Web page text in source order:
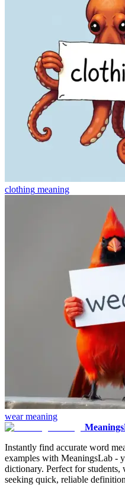
clothing meaning
wearmeaning
Instantly find accurate word
examples with MeaningsLab -
dictionary. Perfect for students,
seeking quick, reliable